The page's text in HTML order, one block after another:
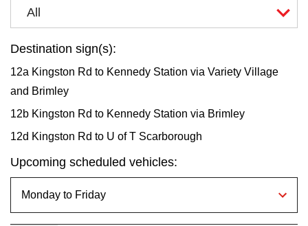
All
Destination sign(s):
12a Kingston Rd to Kennedy Station via Variety Village
and Brimley
12b Kingston Rd to Kennedy Station via Brimley
12d Kingston Rd to U of T Scarborough
Upcoming scheduled vehicles: